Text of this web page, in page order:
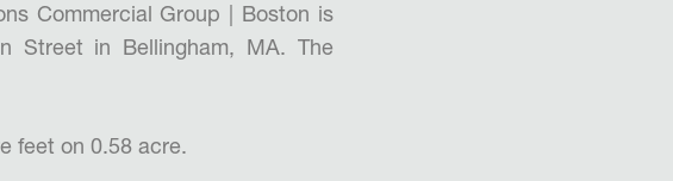
Commercial Group | Boston is
Street in Bellingham, MA. The
feet on 0.58 acre.